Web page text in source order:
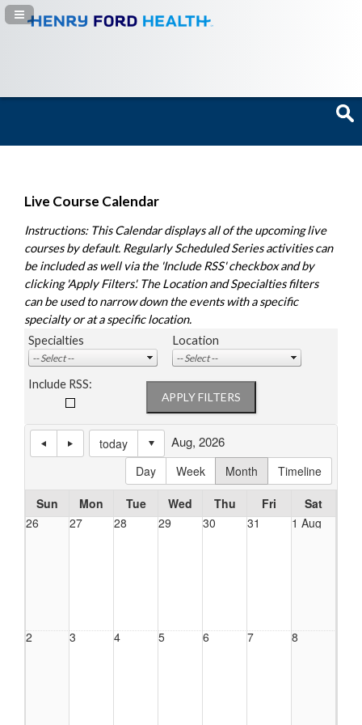
Navigation Panel Toggle
Live Course Calendar
Instructions: This Calendar displays all of the upcoming live
courses by default. Regularly Scheduled Series activities can
be included as well via the 'Include RSS' checkbox and by
clicking 'Apply Filters'. The Location and Specialties filters
can be used to narrow down the events with a specific
specialty or at a specific location.
Specialties
Location
Include RSS:
today
Day
Week Month Timeline
Aug, 2026
Sun Mon Tue Wed Thu Fri
Sat
26
27 28 29 30 31 1 Aug
2 3 4 5 6 7 8